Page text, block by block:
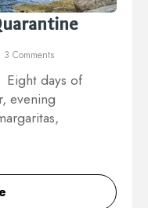
3 Comments
days of
evening